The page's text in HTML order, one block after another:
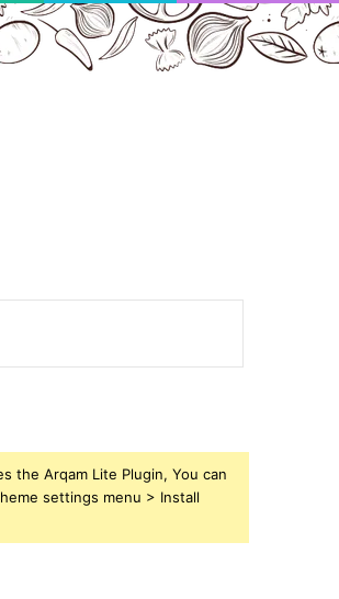
the Arqam Lite Plugin, You can
settings menu > Install